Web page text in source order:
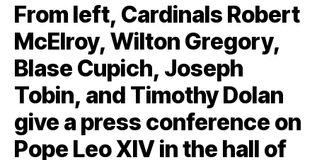
From left, Cardinals Robert
McElroy, Wilton Gregory,
Blase Cupich, Joseph
Tobin, and Timothy Dolan
give a press conference on
Pope Leo XIV in the hall of